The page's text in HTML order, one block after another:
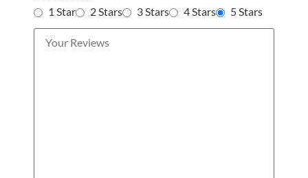
1 Star
2 Stars 3 Stars 4 Stars 5 Stars